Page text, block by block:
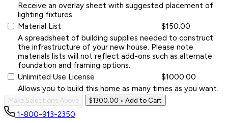
Receive an overlay sheet with suggested placement of
lighting fixtures.
Material List
$150.00
A spreadsheet of building supplies needed to construct
the infrastructure of your new house. Please note
materials lists will not reflect add-ons such as alternate
foundation and framing options.
Unlimited Use License
$1000.00
Allows you to build this home as many times as you want.
Make Selections Above $1300.00 • Add to Cart
1-800-913-2350